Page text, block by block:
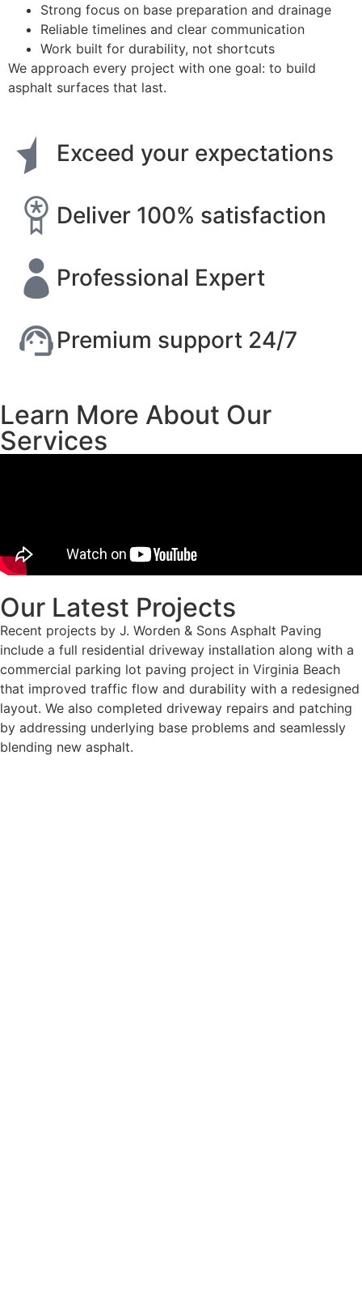
Strong focus on base preparation and drainage
Reliable timelines and clear communication
Work built for durability, not shortcuts
We approach every project with one goal: to build
asphalt surfaces that last.
Exceed your expectations
Deliver 100% satisfaction
Professional Expert
Premium support 24/7
Learn More About Our
Services
Our Latest Projects
Recent projects by J. Worden & Sons Asphalt Paving
include a full residential driveway installation along with a
commercial parking lot paving project in Virginia Beach
that improved traffic flow and durability with a redesigned
layout. We also completed driveway repairs and patching
by addressing underlying base problems and seamlessly
blending new asphalt.